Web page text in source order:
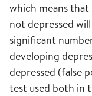
which means
not depressed
significant
developing
depressed (false
test used both in